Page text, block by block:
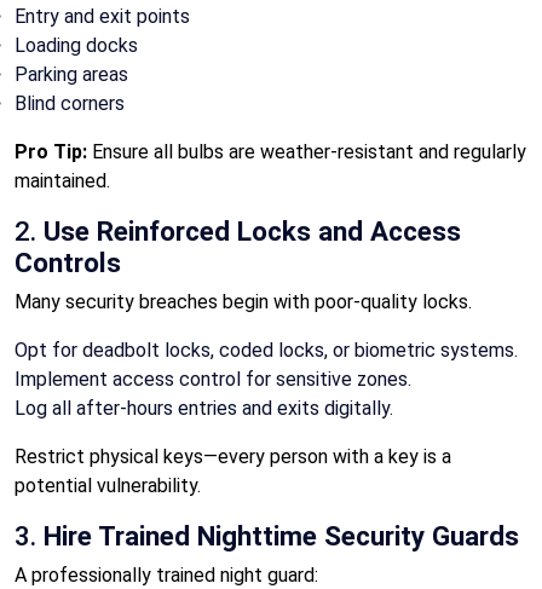
Entry and exit points
Loading docks
Parking areas
Blind corners
Pro Tip: Ensure all bulbs are weather-resistant and regularly
maintained.
2. Use Reinforced Locks and Access
Controls
Many security breaches begin with poor-quality locks.
Opt for deadbolt locks, coded locks, or biometric systems.
Implement access control for sensitive zones.
Log all after-hours entries and exits digitally.
Restrict physical keys—every person with a key is a
potential vulnerability.
3. Hire Trained Nighttime Security Guards
A professionally trained night guard: